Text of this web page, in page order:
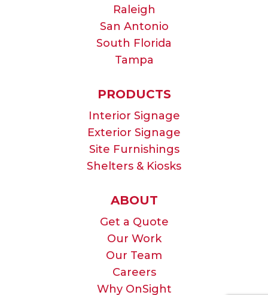
Raleigh
San Antonio
South Florida
Tampa
PRODUCTS
Interior Signage
Exterior Signage
Site Furnishings
Shelters & Kiosks
ABOUT
Get a Quote
Our Work
Our Team
Careers
Why OnSight